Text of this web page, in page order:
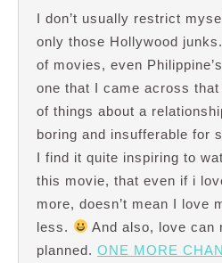
I don’t usually restrict
only those Hollywood
of movies, even
one that I came across
of things about a
boring and insufferable for
I find it quite inspiring to
this movie, that even if i
more, doesn’t mean I love
less.
And also, love can
planned. ONE MORE